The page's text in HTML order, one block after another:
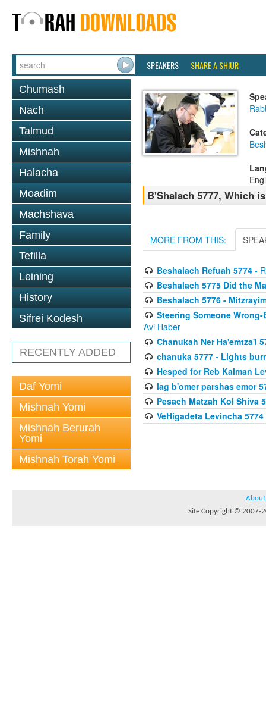
SPEAKERS SHARE A SHIUR
Chumash
Nach
Talmud
Mishnah
Halacha
Moadim
Machshava
Family
Tefilla
Leining
History
Sifrei Kodesh
RECENTLY ADDED
Daf Yomi
Mishnah Yomi
Mishnah Berurah
Yomi
Mishnah Torah Yomi
B'Shalach 5777, Which
MORE FROM THIS:
Beshalach Refuah 5774-
Beshalach 5775 Did the
Beshalach 5776 -
Steering Someone
Avi Haber
Chanukah Ner Ha'emtza'i
chanuka 5777 - Lights
Hesped for Reb Kalman
lag b'omer parshas emor
Pesach Matzah Kol Shiva
VeHigadeta Levincha 5774
About
Site Copyright © 2007-